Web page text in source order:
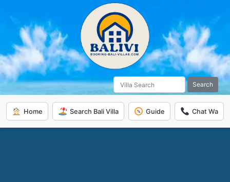
Search
Home Search Bali Villa Guide Chat Wa